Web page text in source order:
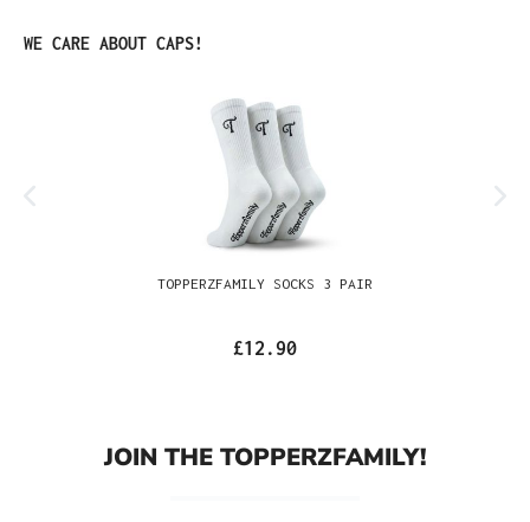
Skip product gallery
WE CARE ABOUT CAPS!
TOPPERZFAMILY SOCKS 3 PAIR
£12.90
JOIN THE TOPPERZFAMILY!